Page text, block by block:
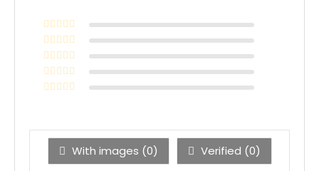
With images (0) Verified (0)